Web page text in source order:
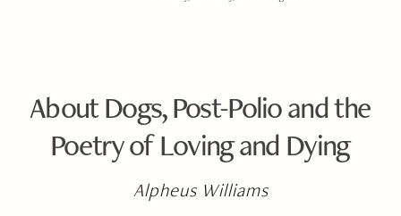
About Dogs, Post-Polio and the
Poetry of Loving and Dying
Alpheus Williams